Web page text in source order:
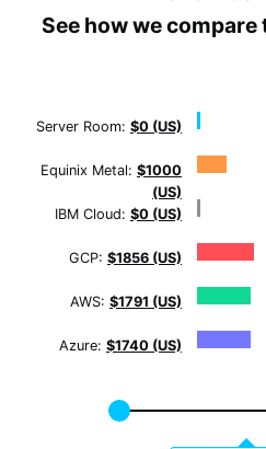
See how we
Server Room: $0 (US)
Equinix Metal: $1000
(US)
IBM Cloud: $0 (US)
GCP: $1856 (US)
AWS: $1791 (US)
Azure: $1740 (US)